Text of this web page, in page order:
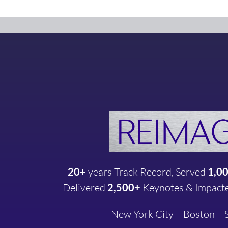
20+ years Track Record, Served
Delivered 2,500+ Keynotes &
New York City – Boston –